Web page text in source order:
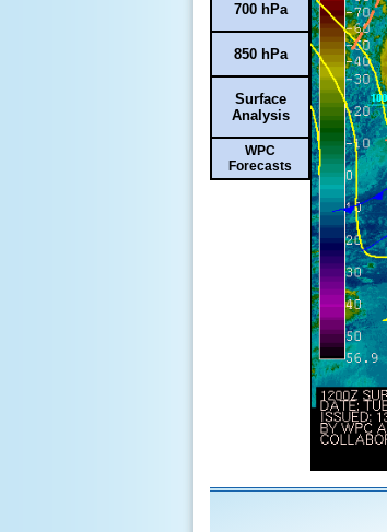
700 hPa
850 hPa
Surface
Analysis
WPC
Forecasts